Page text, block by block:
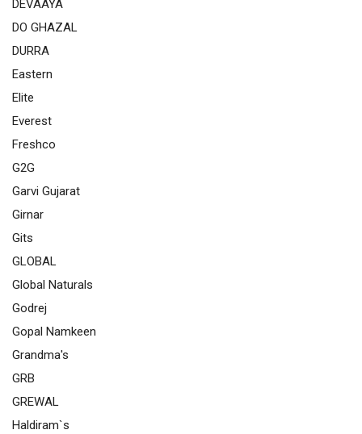
DEVAAYA
DO GHAZAL
DURRA
Eastern
Elite
Everest
Freshco
G2G
Garvi Gujarat
Girnar
Gits
GLOBAL
Global Naturals
Godrej
Gopal Namkeen
Grandma's
GRB
GREWAL
Haldiram`s